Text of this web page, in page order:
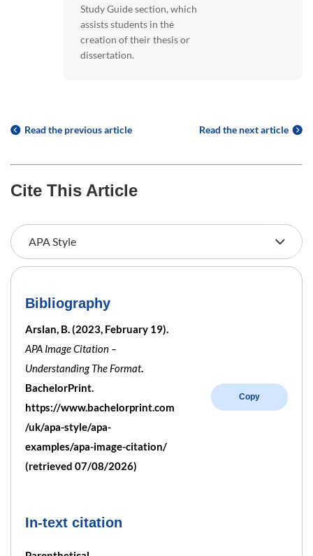
Study Guide section, which
assists students in the
creation of their thesis or
dissertation.
Read the previous article Read the next article
Cite This Article
Bibliography
Arslan, B. (2023, February 19).
APA Image Citation –
Understanding The Format.
BachelorPrint.
https://www.bachelorprint.com
/uk/apa-style/apa-
examples/apa-image-citation/
(retrieved 07/08/2026)
Copy
In-text citation